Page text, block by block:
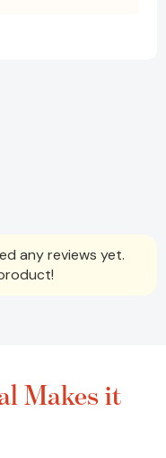
any reviews yet.
Makes it